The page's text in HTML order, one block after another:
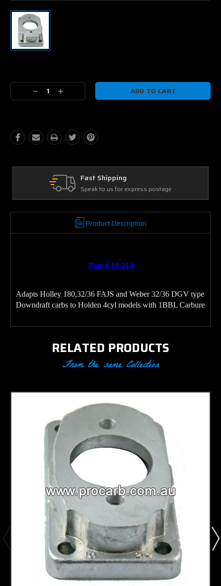
Stock:
Decrease
Quantity:
Increase
Quantity:
We're here to help
Product Description
Part # 10-214
Adapts Holley 180,32/36 FAJS and Weber 32/36 DGV type
Downdraft carbs to Holden 4cyl models with 1BBL Carburetor
RELATED PRODUCTS
From the same Collection